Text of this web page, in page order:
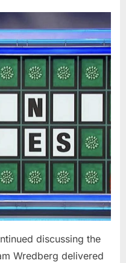
discussing the
Wredberg delivered